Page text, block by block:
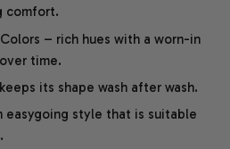
comfort.
– rich hues with a worn-in
time.
its shape wash after wash.
easygoing style that is suitable